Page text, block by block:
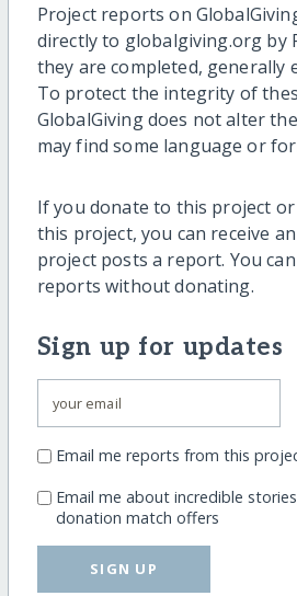
Project reports on
directly to globalgiving.org by
they are completed, generally
To protect the integrity of
GlobalGiving does not alter
may find some language or
If you donate to this project
this project, you can receive
project posts a report. You
reports without donating.
Sign up for updates
Email me reports from this
Email me about incredible
donation match offers
SIGN UP